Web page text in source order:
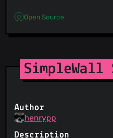
Open Source
SimpleWall
Author
henrypp
Description